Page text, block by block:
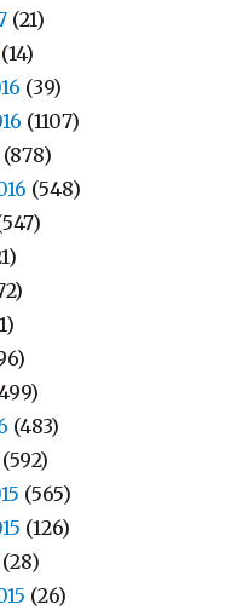
(21)
(14)
(39)
(1107)
(878)
(548)
(483)
(592)
(565)
(126)
(28)
(26)